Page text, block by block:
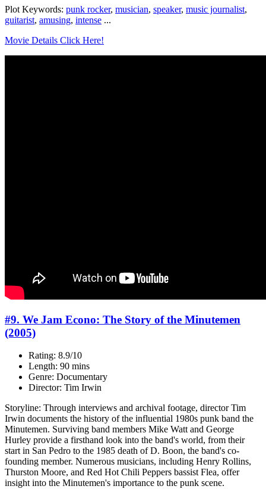
Plot Keywords: punk rocker, musician, speaker, music journalist,
guitarist, amusing, intense ...
Movie Details Click Here!
#9. We Jam Econo: The Story of the Minutemen
(2005)
Rating: 8.9/10
Length: 90 mins
Genre: Documentary
Director: Tim Irwin
Storyline: Through interviews and archival footage, director Tim
Irwin documents the history of the influential 1980s punk band the
Minutemen. Surviving band members Mike Watt and George
Hurley provide a firsthand look into the band's world, from their
start in San Pedro to the 1985 death of D. Boon, the band's co-
founding member. Numerous musicians, including Henry Rollins,
Thurston Moore, and Red Hot Chili Peppers bassist Flea, offer
insight into the Minutemen's importance to the punk scene.